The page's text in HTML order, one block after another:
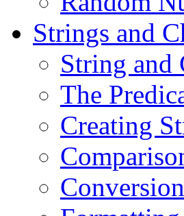
Strings and
String and
The
Creating